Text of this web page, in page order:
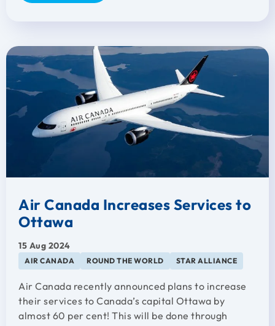
Air Canada Increases Services to
Ottawa
15 Aug 2024
AIR CANADA ROUND THE WORLD STAR ALLIANCE
Air Canada recently announced plans to increase
their services to Canada’s capital Ottawa by
almost 60 per cent! This will be done through